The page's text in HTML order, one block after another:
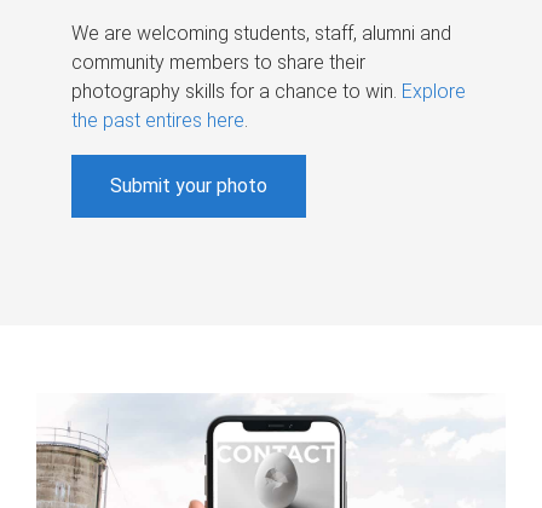
We are welcoming students, staff, alumni and
community members to share their
photography skills for a chance to win. Explore
the past entires here.
Submit your photo